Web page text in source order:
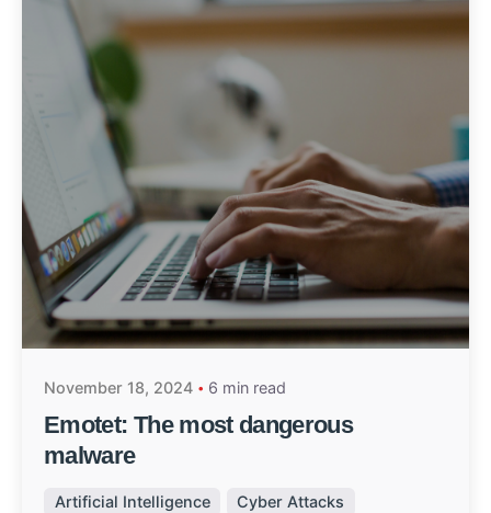
November 18, 2024 6 min read
Emotet: The most dangerous
malware
Artificial Intelligence
Cyber Attacks